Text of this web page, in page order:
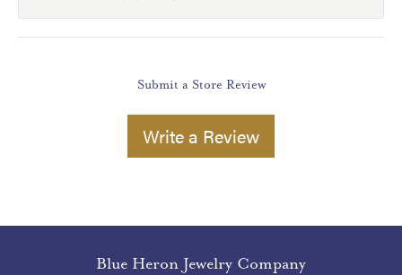
Submit a Store Review
Write a Review
Blue Heron Jewelry Company